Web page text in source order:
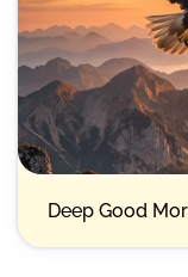
Deep Good